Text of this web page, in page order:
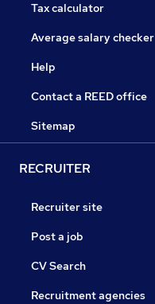
Tax calculator
Average salary checker
Help
Contact a REED office
Sitemap
RECRUITER
Recruiter site
Post a job
CV Search
Recruitment agencies